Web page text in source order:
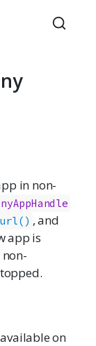
in non-
url() , and
app is
on